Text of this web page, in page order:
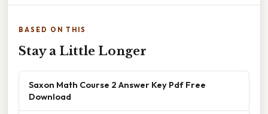
BASED ON THIS
Stay a Little Longer
Saxon Math Course 2 Answer Key Pdf Free
Download